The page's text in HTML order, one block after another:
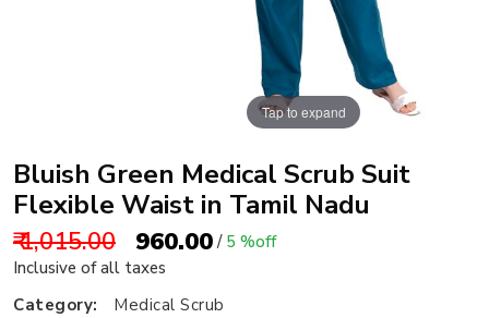
Tap to expand
Bluish Green Medical Scrub Suit
Flexible Waist in Tamil Nadu
₹ 1,015.00 ₹ 960.00/ 5 %off
Inclusive of all taxes
Category:
Medical Scrub